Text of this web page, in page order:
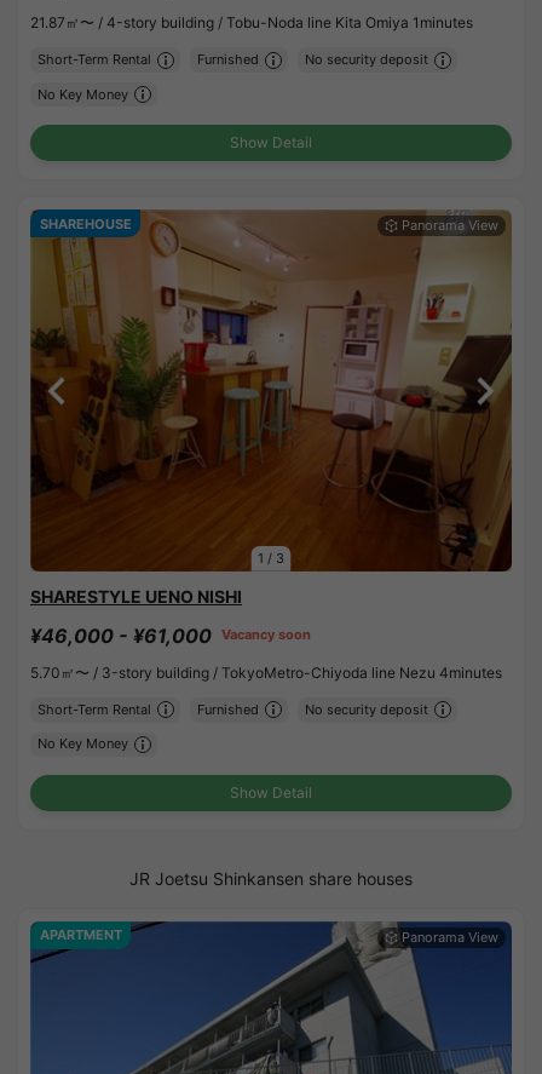
21.87㎡〜 / 4-story building / Tobu-Noda line Kita Omiya 1minutes
Short-Term Rental Furnished No security deposit
No Key Money
Show Detail
1 / 3
SHAREHOUSE
SHARESTYLE UENO NISHI
¥46,000 - ¥61,000 Vacancy soon
5.70㎡〜 / 3-story building / TokyoMetro-Chiyoda line Nezu 4minutes
Short-Term Rental Furnished No security deposit
No Key Money
Show Detail
JR Joetsu Shinkansen share houses
APARTMENT